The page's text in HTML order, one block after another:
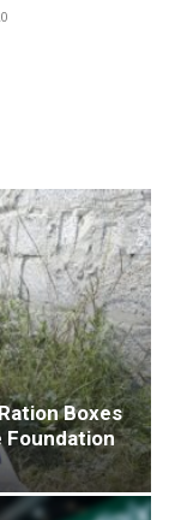
Boxes
Foundation